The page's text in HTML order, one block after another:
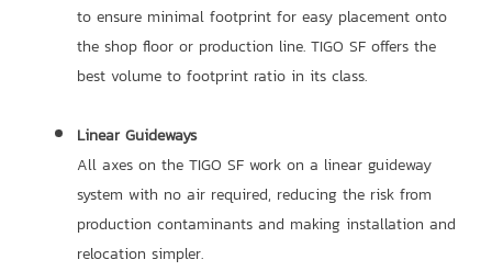
to ensure minimal footprint for easy placement onto
the shop floor or production line. TIGO SF offers the
best volume to footprint ratio in its class.
Linear Guideways
All axes on the TIGO SF work on a linear guideway
system with no air required, reducing the risk from
production contaminants and making installation and
relocation simpler.